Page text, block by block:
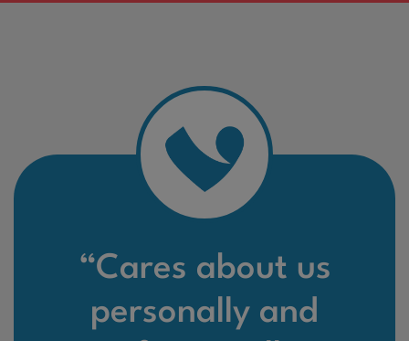
“Cares about us
personally and